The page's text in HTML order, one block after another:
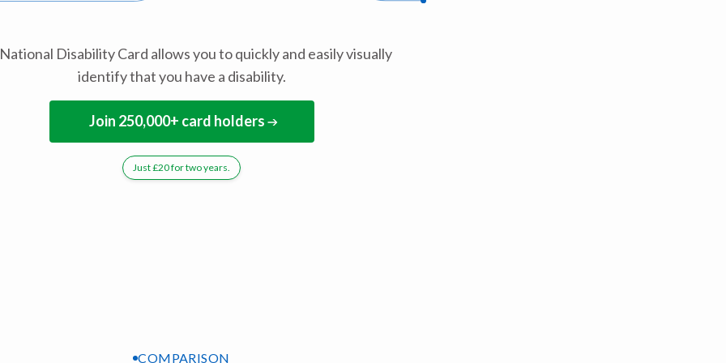
Disability Card allows you to quickly and easily visually
identify that you have a disability.
Join 250,000+ card holders
Just £20 for two years.
COMPARISON